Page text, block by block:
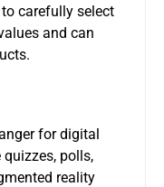
carefully select
and can
for digital
polls,
reality